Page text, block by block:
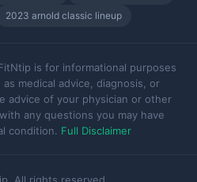
2023 arnold classic lineup
is for informational purposes
medical advice, diagnosis, or
advice of your physician or other
any questions you may have
condition. Full Disclaimer